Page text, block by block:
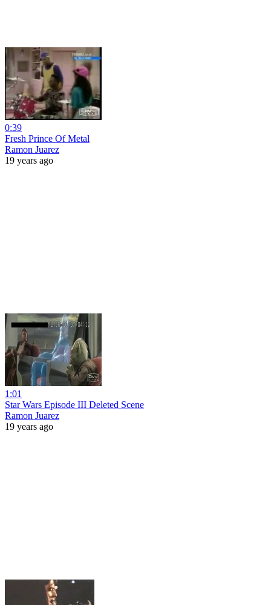
0:39
Fresh Prince Of Metal
Ramon Juarez
19 years ago
1:01
Star Wars Episode III Deleted Scene
Ramon Juarez
19 years ago